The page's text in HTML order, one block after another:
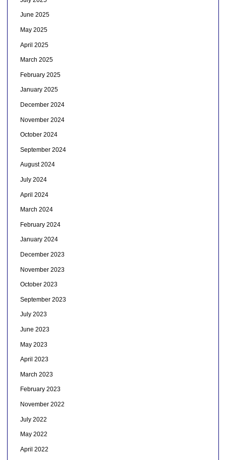
June 2025
May 2025
April 2025
March 2025
February 2025
January 2025
December 2024
November 2024
October 2024
September 2024
August 2024
July 2024
April 2024
March 2024
February 2024
January 2024
December 2023
November 2023
October 2023
September 2023
July 2023
June 2023
May 2023
April 2023
March 2023
February 2023
November 2022
July 2022
May 2022
April 2022